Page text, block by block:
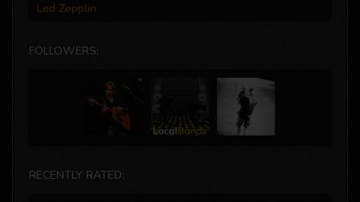
to sharing it with our loyal fans"
Led Zepplin
FOLLOWERS:
RECENTLY RATED: